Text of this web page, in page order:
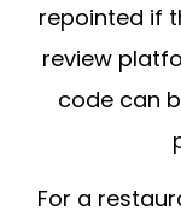
repointed if
review
code can
For a